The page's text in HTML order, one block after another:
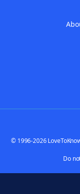
© 1996-2026
Do